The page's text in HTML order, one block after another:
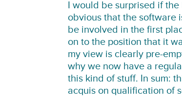
I would be surprised if
obvious that the software
be involved in the first
on to the position that it
my view is clearly pre-
why we now have a
this kind of stuff. In sum:
acquis on qualification of